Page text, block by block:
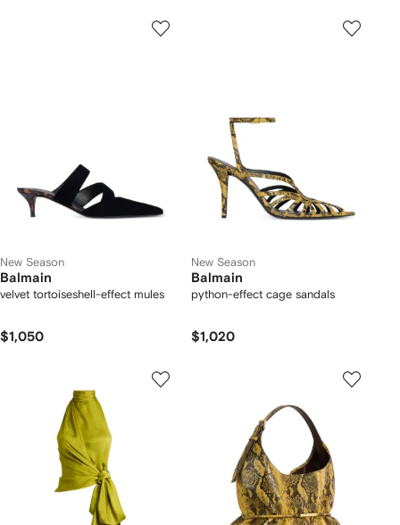
New Season
Balmain
velvet tortoiseshell-effect mules
$1,050
New Season
Balmain
python-effect cage sandals
$1,020